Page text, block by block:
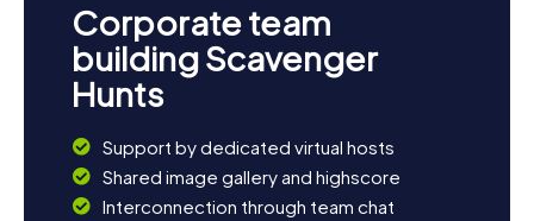
culinary highlights of Carmona, the myCityHunt Scavenger
Hunts offer you an unforgettable adventure in this
charming city.
Corporate team
building Scavenger
Hunts
Support by dedicated virtual hosts
Shared image gallery and highscore
Interconnection through team chat